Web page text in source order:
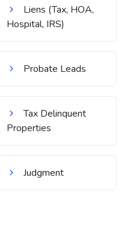
Liens (Tax, HOA,
Hospital, IRS)
Probate Leads
Tax Delinquent
Properties
Judgment